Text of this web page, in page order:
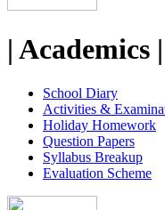
| Academics |
School Diary
Activities &
Holiday Homework
Question Papers
Syllabus Breakup
Evaluation Scheme